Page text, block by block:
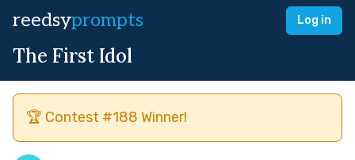
reedsyprompts Log in
The First Idol
🏆 Contest #188 Winner!